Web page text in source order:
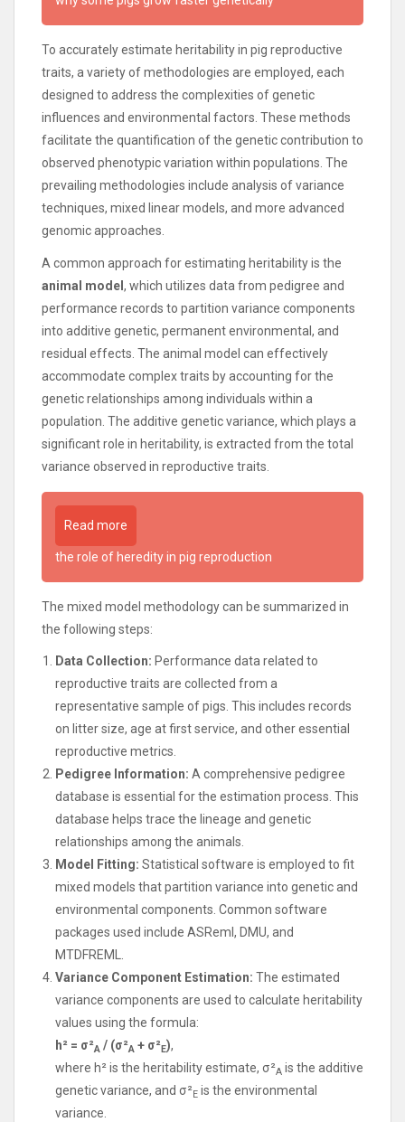
To accurately estimate heritability in pig reproductive
traits, a variety of methodologies are employed, each
designed to address the complexities of genetic
influences and environmental factors. These methods
facilitate the quantification of the genetic contribution to
observed phenotypic variation within populations. The
prevailing methodologies include analysis of variance
techniques, mixed linear models, and more advanced
genomic approaches.
A common approach for estimating heritability is the
animal model , which utilizes data from pedigree and
performance records to partition variance components
into additive genetic, permanent environmental, and
residual effects. The animal model can effectively
accommodate complex traits by accounting for the
genetic relationships among individuals within a
population. The additive genetic variance, which plays a
significant role in heritability, is extracted from the total
variance observed in reproductive traits.
Read more
the role of heredity in pig reproduction
The mixed model methodology can be summarized in
the following steps:
Data Collection: Performance data related to
reproductive traits are collected from a
representative sample of pigs. This includes records
on litter size, age at first service, and other essential
reproductive metrics.
Pedigree Information: A comprehensive pedigree
database is essential for the estimation process. This
database helps trace the lineage and genetic
relationships among the animals.
Model Fitting: Statistical software is employed to fit
mixed models that partition variance into genetic and
environmental components. Common software
packages used include ASReml, DMU, and
MTDFREML.
Variance Component Estimation: The estimated
variance components are used to calculate heritability
values using the formula:
h² = σ²A / (σ²A + σ²E),
where h² is the heritability estimate, σ²A is the additive
genetic variance, and σ²E is the environmental
variance.